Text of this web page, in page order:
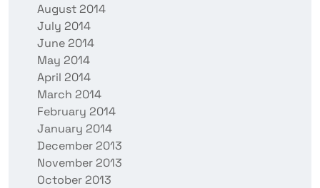
August 2014
July 2014
June 2014
May 2014
April 2014
March 2014
February 2014
January 2014
December 2013
November 2013
October 2013